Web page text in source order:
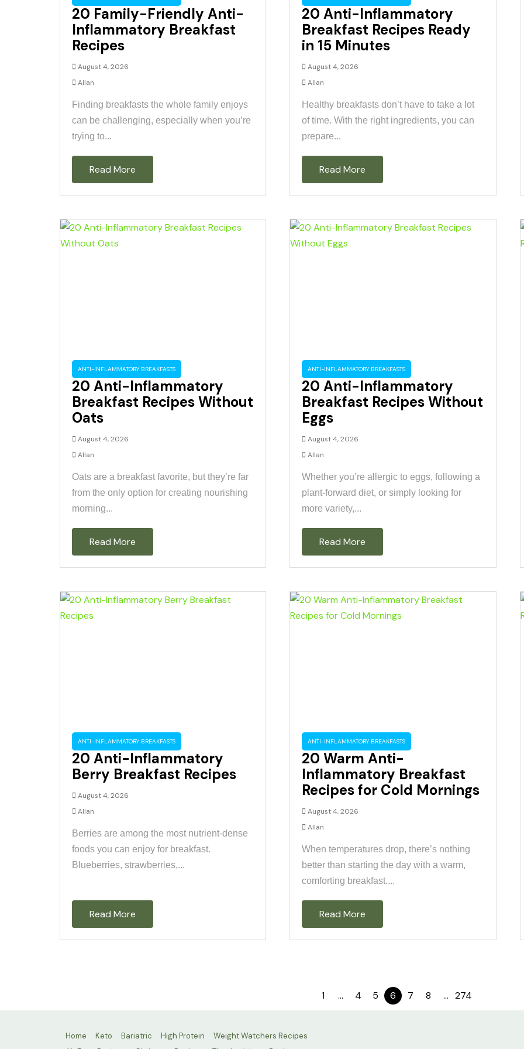
20 Family-Friendly Anti-
Inflammatory Breakfast
Recipes
August 4, 2026
Allan
Finding breakfasts the whole family enjoys
can be challenging, especially when you’re
trying to...
Read More
20 Anti-Inflammatory
Breakfast Recipes Ready
in 15 Minutes
August 4, 2026
Allan
Healthy breakfasts don’t have to take a lot
of time. With the right ingredients, you can
prepare...
Read More
ANTI-INFLAMMATORY BREAKFASTS
20 Anti-Inflammatory
Breakfast Recipes Without
Oats
August 4, 2026
Allan
Oats are a breakfast favorite, but they’re far
from the only option for creating nourishing
morning...
Read More
ANTI-INFLAMMATORY BREAKFASTS
20 Anti-Inflammatory
Breakfast Recipes Without
Eggs
August 4, 2026
Allan
Whether you’re allergic to eggs, following a
plant-forward diet, or simply looking for
more variety,...
Read More
ANTI-INFLAMMATORY BREAKFASTS
20 Anti-Inflammatory
Berry Breakfast Recipes
August 4, 2026
Allan
Berries are among the most nutrient-dense
foods you can enjoy for breakfast.
Blueberries, strawberries,...
Read More
ANTI-INFLAMMATORY BREAKFASTS
20 Warm Anti-
Inflammatory Breakfast
Recipes for Cold Mornings
August 4, 2026
Allan
When temperatures drop, there’s nothing
better than starting the day with a warm,
comforting breakfast....
Read More
1 … 4 5 6 7 8 … 274
Home Keto Bariatric High Protein
Weight Watchers Recipes